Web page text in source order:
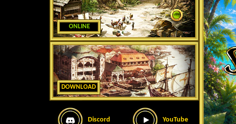
ONLINE
DOWNLOAD
Discord YouTube